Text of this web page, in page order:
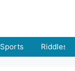
Sports Riddles